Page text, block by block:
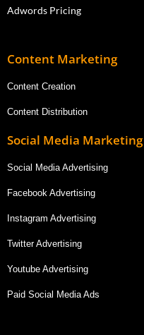
Adwords Pricing
Content Marketing
Content Creation
Content Distribution
Social Media Marketing
Social Media Advertising
Facebook Advertising
Instagram Advertising
Twitter Advertising
Youtube Advertising
Paid Social Media Ads